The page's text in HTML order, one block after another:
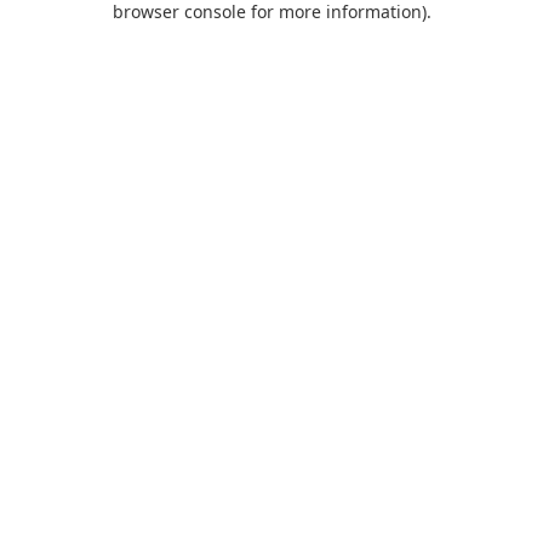
browser console for more information).